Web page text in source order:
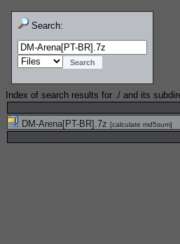
Search:
Index of search results for ./ and its
DM-Arena[PT-BR].7z [calculate md5sum]